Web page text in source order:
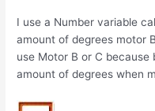
I use a Number variable
amount of degrees motor
use Motor B or C
amount of degrees when